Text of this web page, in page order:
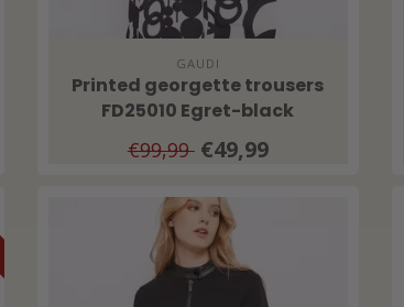
GAUDI
Printed georgette trousers
FD25010 Egret-black
€99,99 €49,99